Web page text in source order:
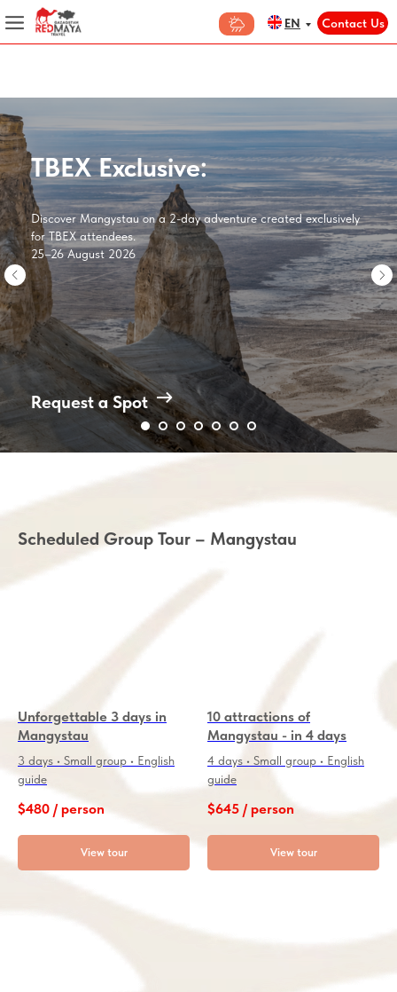
Contact Us
EN
TBEX Exclusive:
Discover Mangystau on a 2-day adventure created exclusively
for TBEX attendees.
25–26 August 2026
Request a Spot
Scheduled Group Tour – Mangystau
Unforgettable 3 days in
Mangystau
3 days • Small group • English
guide
$480 / person
View tour
10 attractions of
Mangystau - in 4 days
4 days • Small group • English
guide
$645 / person
View tour